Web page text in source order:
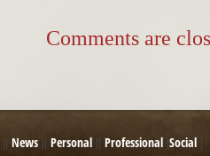
Comments are
News Personal Professional Social